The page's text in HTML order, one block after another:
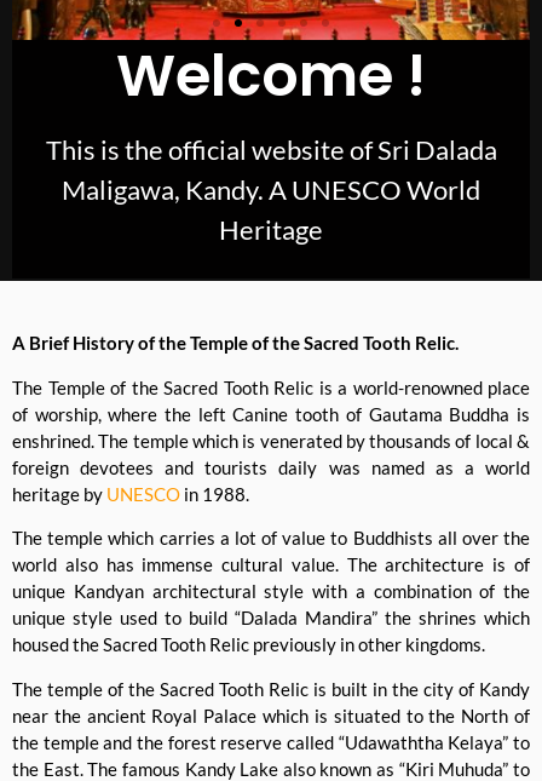
Welcome !
This is the official website of Sri Dalada
Maligawa, Kandy. A UNESCO World
Heritage
A Brief History of the Temple of the Sacred Tooth Relic.
The Temple of the Sacred Tooth Relic is a world-renowned place
of worship, where the left Canine tooth of Gautama Buddha is
enshrined. The temple which is venerated by thousands of local &
foreign devotees and tourists daily was named as a world
heritage by UNESCO in 1988.
The temple which carries a lot of value to Buddhists all over the
world also has immense cultural value. The architecture is of
unique Kandyan architectural style with a combination of the
unique style used to build “Dalada Mandira” the shrines which
housed the Sacred Tooth Relic previously in other kingdoms.
The temple of the Sacred Tooth Relic is built in the city of Kandy
near the ancient Royal Palace which is situated to the North of
the temple and the forest reserve called “Udawaththa Kelaya” to
the East. The famous Kandy Lake also known as “Kiri Muhuda” to